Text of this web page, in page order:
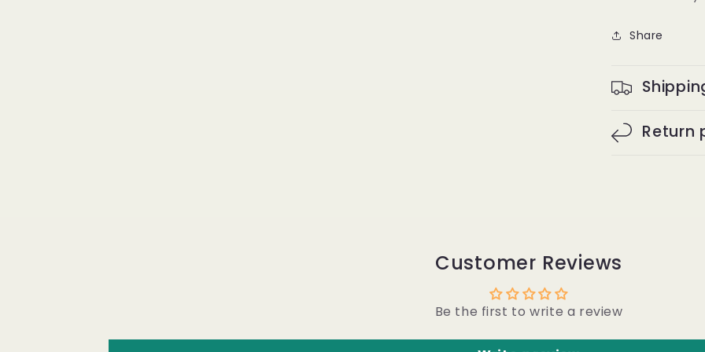
Full
Wig
curly
Share
Return
Customer Reviews
Be the first to write a review